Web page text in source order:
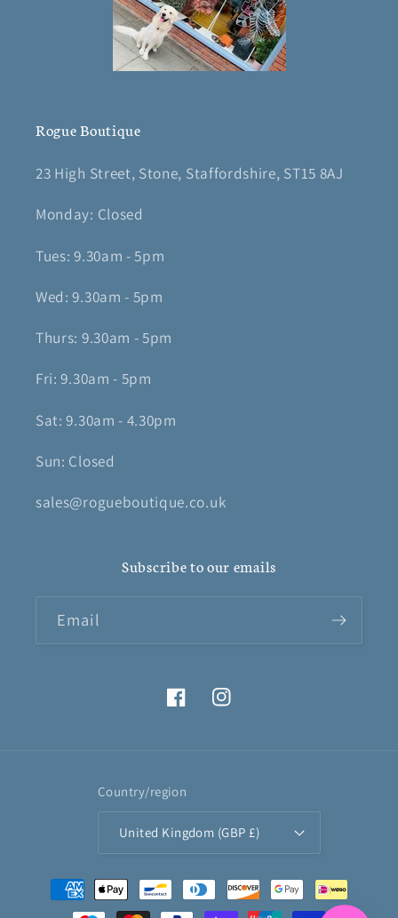
Rogue Boutique
23 High Street, Stone, Staffordshire, ST15 8AJ
Monday: Closed
Tues: 9.30am - 5pm
Wed: 9.30am - 5pm
Thurs: 9.30am - 5pm
Fri: 9.30am - 5pm
Sat: 9.30am - 4.30pm
Sun: Closed
sales@rogueboutique.co.uk
Subscribe to our emails
Email
FacebookInstagram
Country/region
United Kingdom (GBP £)
Payment
methods